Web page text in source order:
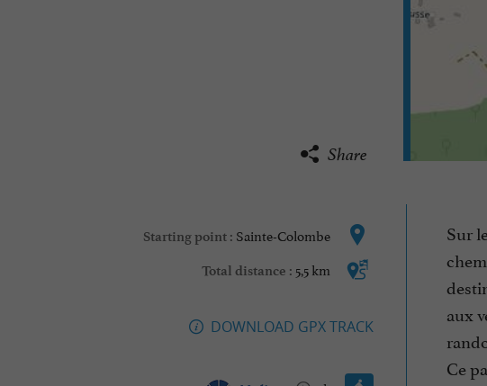
Share
Starting point : Sainte-Colombe
Total distance : 5,5 km
DOWNLOAD GPX TRACK
Sur
aux
Ce